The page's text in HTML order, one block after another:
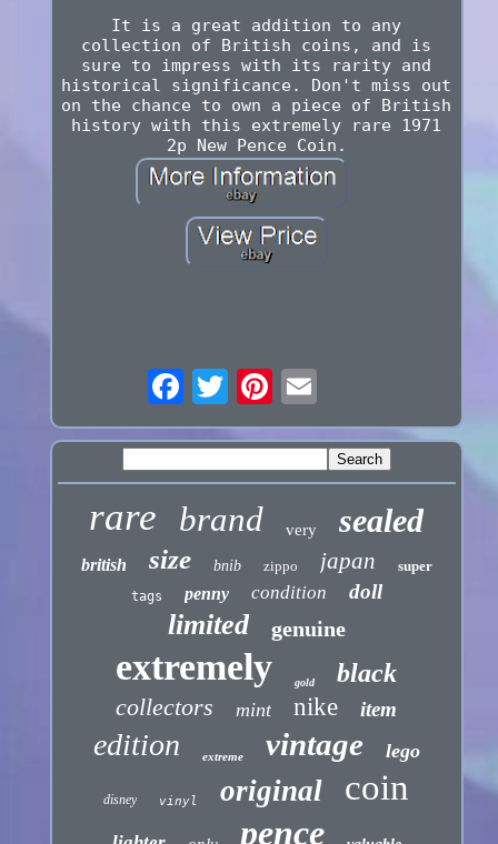
It is a great addition to any
collection of British coins, and is
sure to impress with its rarity and
historical significance. Don't miss out
on the chance to own a piece of British
history with this extremely rare 1971
2p New Pence Coin.
rare brand very sealed
british size bnib zippo japan super
tags penny condition doll
limited genuine
extremely gold black
collectors mint nike item
edition extreme vintage lego
disney vinyl original coin
pence